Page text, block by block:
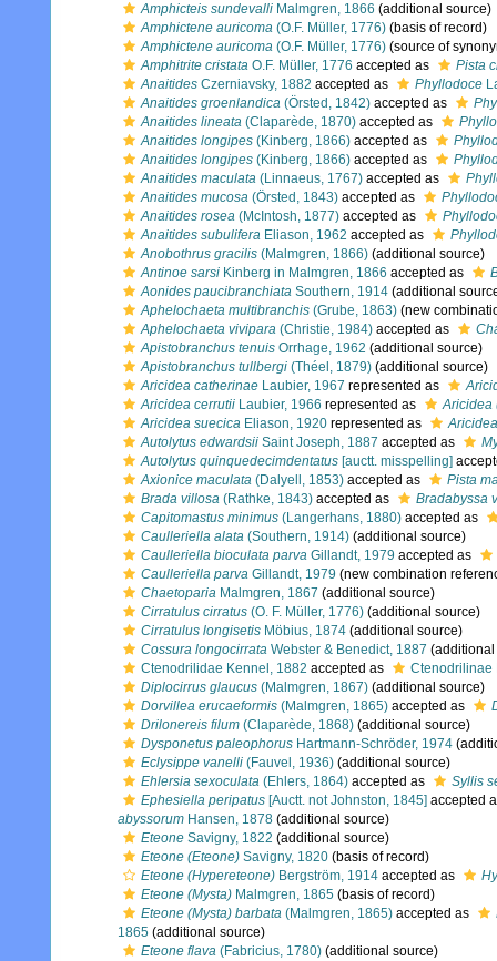
Amphicteis sundevalli Malmgren, 1866 (additional source)
Amphictene auricoma (O.F. Müller, 1776) (basis of record)
Amphictene auricoma (O.F. Müller, 1776) (source of
Amphitrite cristata O.F. Müller, 1776 accepted as
Pista
Anaitides Czerniavsky, 1882 accepted as Phyllodoce
Anaitides groenlandica (Örsted, 1842) accepted as
Anaitides lineata (Claparède, 1870) accepted as
Anaitides longipes (Kinberg, 1866) accepted as
Anaitides longipes (Kinberg, 1866) accepted as
Anaitides maculata (Linnaeus, 1767) accepted as
Anaitides mucosa (Örsted, 1843) accepted as
Anaitides rosea (McIntosh, 1877) accepted as
Anaitides subulifera Eliason, 1962 accepted as
Anobothrus gracilis (Malmgren, 1866) (additional source)
Antinoe sarsi Kinberg in Malmgren, 1866 accepted as
Aonides paucibranchiata Southern, 1914 (additional
Aphelochaeta multibranchis (Grube, 1863) (new
Aphelochaeta vivipara (Christie, 1984) accepted as
Apistobranchus tenuis Orrhage, 1962 (additional source)
Apistobranchus tullbergi (Théel, 1879) (additional source)
Aricidea catherinae Laubier, 1967 represented as
Aricidea cerrutii Laubier, 1966 represented as
Aricidea
Aricidea suecica Eliason, 1920 represented as
Autolytus edwardsii Saint Joseph, 1887 accepted as
Autolytus quinquedecimdentatus [auctt. misspelling]
Axionice maculata (Dalyell, 1853) accepted as
Pista
Brada villosa (Rathke, 1843) accepted as
Bradabyssa
Capitomastus minimus (Langerhans, 1880) accepted as
Caulleriella alata (Southern, 1914) (additional source)
Caulleriella bioculata parva Gillandt, 1979 accepted as
Caulleriella parva Gillandt, 1979 (new combination
Chaetoparia Malmgren, 1867 (additional source)
Cirratulus cirratus (O. F. Müller, 1776) (additional source)
Cirratulus longisetis Möbius, 1874 (additional source)
Cossura longocirrata Webster & Benedict, 1887
Ctenodrilidae Kennel, 1882 accepted as
Ctenodrilinae
Diplocirrus glaucus (Malmgren, 1867) (additional source)
Dorvillea erucaeformis (Malmgren, 1865) accepted as
Drilonereis filum (Claparède, 1868) (additional source)
Dysponetus paleophorus Hartmann-Schröder, 1974
Eclysippe vanelli (Fauvel, 1936) (additional source)
Ehlersia sexoculata (Ehlers, 1864) accepted as
Syllis
Ephesiella peripatus [Auctt. not Johnston, 1845] accepted
abyssorum Hansen, 1878 (additional source)
Eteone Savigny, 1822 (additional source)
Eteone (Eteone) Savigny, 1820 (basis of record)
Eteone (Hypereteone) Bergström, 1914 accepted as
Eteone (Mysta) Malmgren, 1865 (basis of record)
Eteone (Mysta) barbata (Malmgren, 1865) accepted as
1865 (additional source)
Eteone flava (Fabricius, 1780) (additional source)